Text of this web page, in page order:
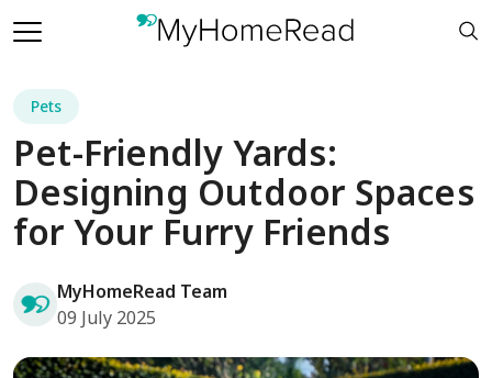
Pets
Pet-Friendly Yards:
Designing Outdoor Spaces
for Your Furry Friends
MyHomeRead Team
09 July 2025